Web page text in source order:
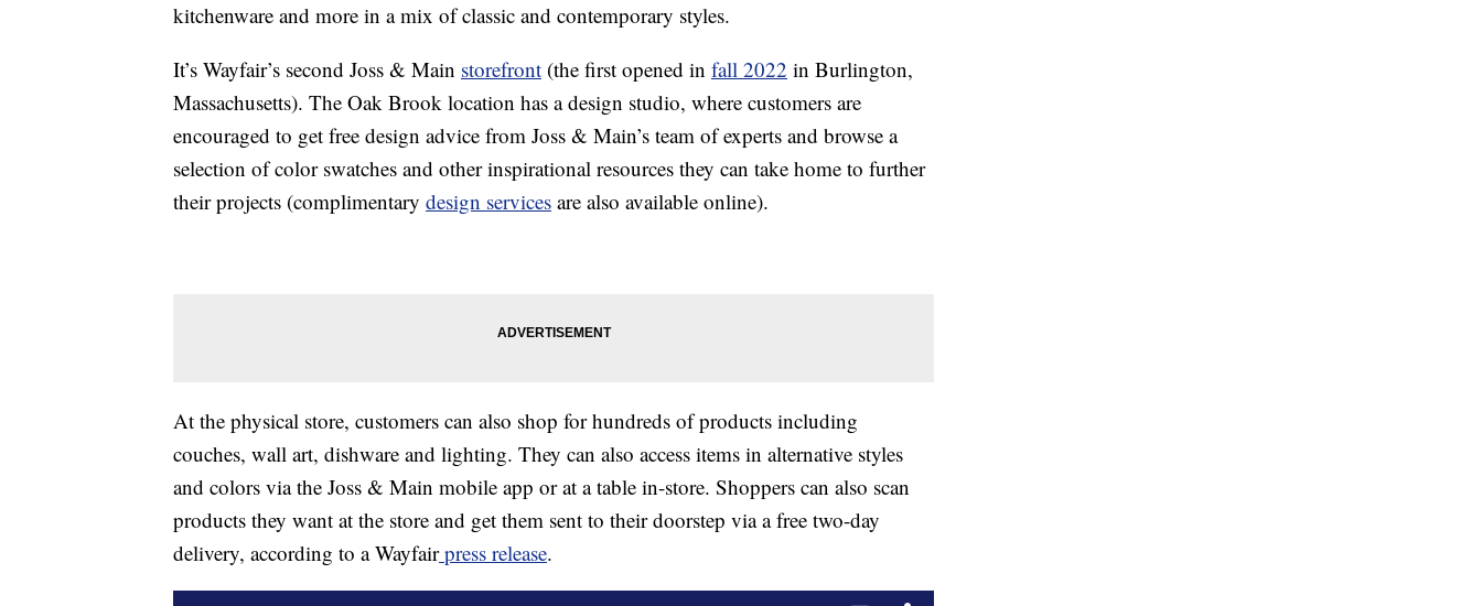
kitchenware and more in a mix of classic and contemporary styles.
It’s Wayfair’s second Joss & Main storefront (the first opened in fall 2022 in Burlington,
Massachusetts). The Oak Brook location has a design studio, where customers are
encouraged to get free design advice from Joss & Main’s team of experts and browse a
selection of color swatches and other inspirational resources they can take home to further
their projects (complimentary design services are also available online).
At the physical store, customers can also shop for hundreds of products including
couches, wall art, dishware and lighting. They can also access items in alternative styles
and colors via the Joss & Main mobile app or at a table in-store. Shoppers can also scan
products they want at the store and get them sent to their doorstep via a free two-day
delivery, according to a Wayfairpress release.